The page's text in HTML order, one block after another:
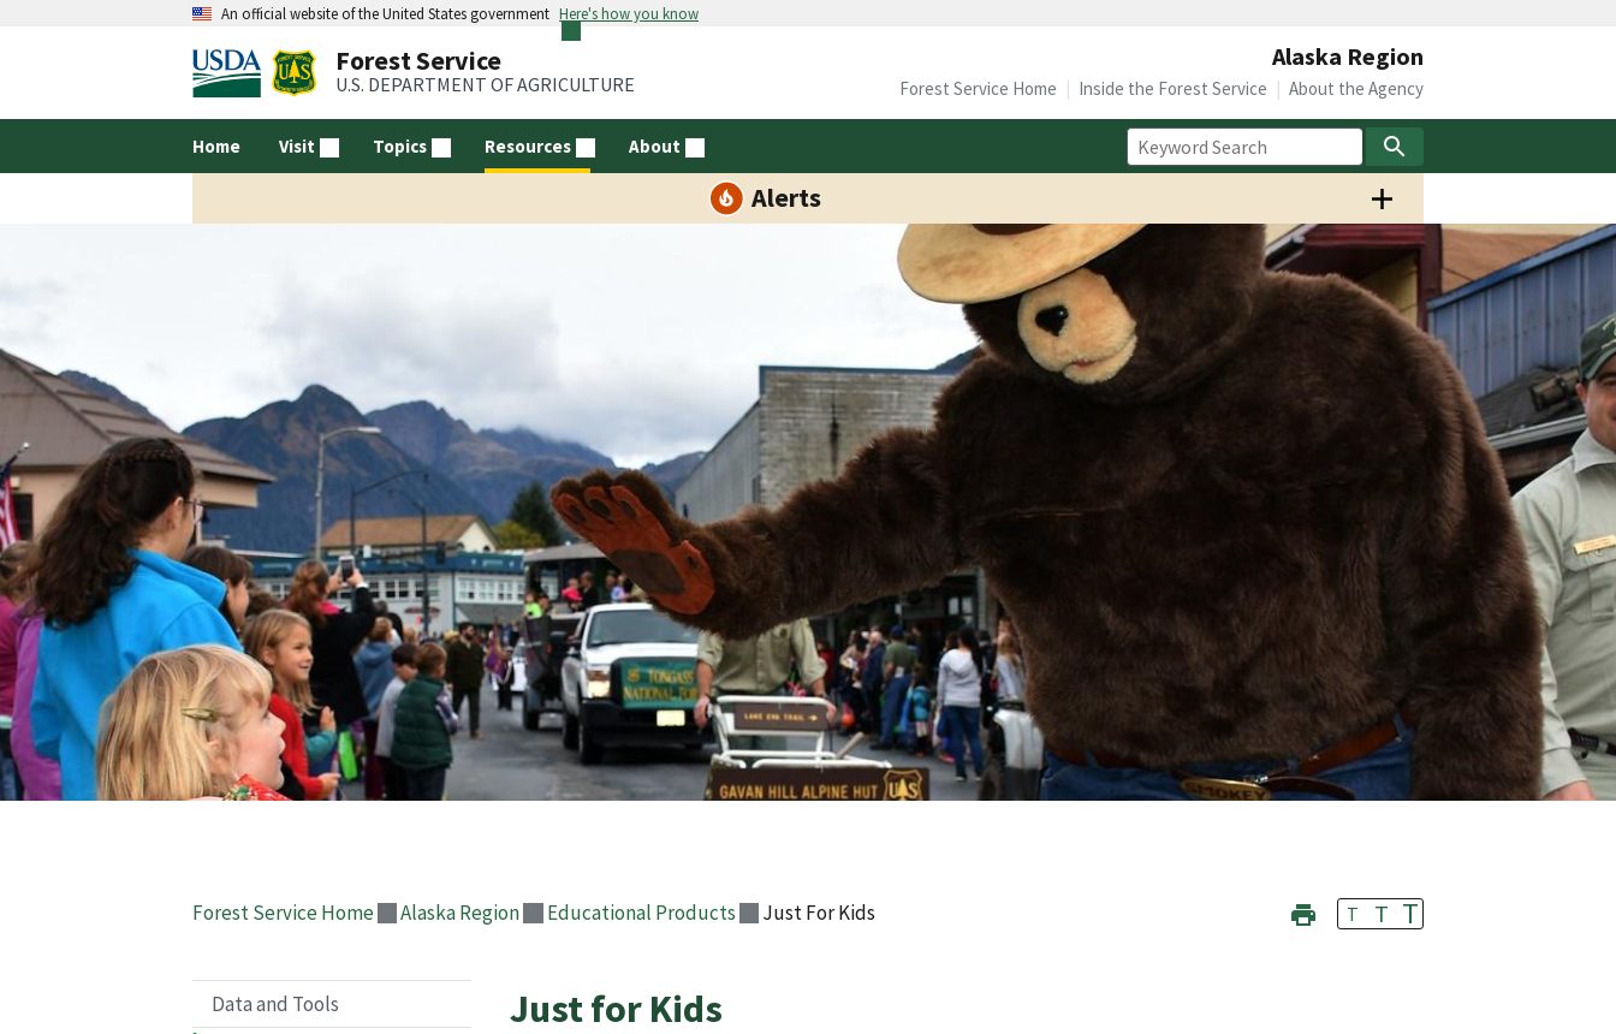
An official website of the United States government Here's how you know
Forest Service
U.S. DEPARTMENT OF AGRICULTURE
Alaska Region
Home Visit Topics Resources About
Forest Service Home Inside the Forest Service About the Agency
Alerts
Forest Service Home Alaska Region Educational Products Just For Kids T T T
Data and Tools
Just for Kids